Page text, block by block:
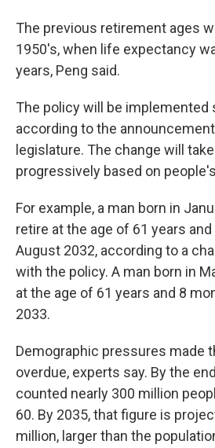
The previous retirement ages
1950's, when life expectancy
years, Peng said.
The policy will be implemented
according to the
legislature. The change will
progressively based on
For example, a man born in
retire at the age of 61 years
August 2032, according to a
with the policy. A man born in
at the age of 61 years and 8
2033.
Demographic pressures made
overdue, experts say. By the
counted nearly 300 million
60. By 2035, that figure is
million, larger than the